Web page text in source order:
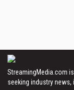
StreamingMedia.com
seeking industry